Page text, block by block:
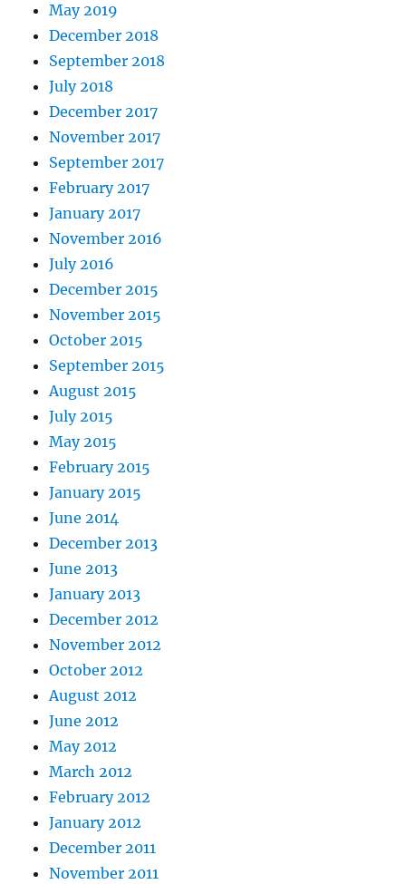
May 2019
December 2018
September 2018
July 2018
December 2017
November 2017
September 2017
February 2017
January 2017
November 2016
July 2016
December 2015
November 2015
October 2015
September 2015
August 2015
July 2015
May 2015
February 2015
January 2015
June 2014
December 2013
June 2013
January 2013
December 2012
November 2012
October 2012
August 2012
June 2012
May 2012
March 2012
February 2012
January 2012
December 2011
November 2011